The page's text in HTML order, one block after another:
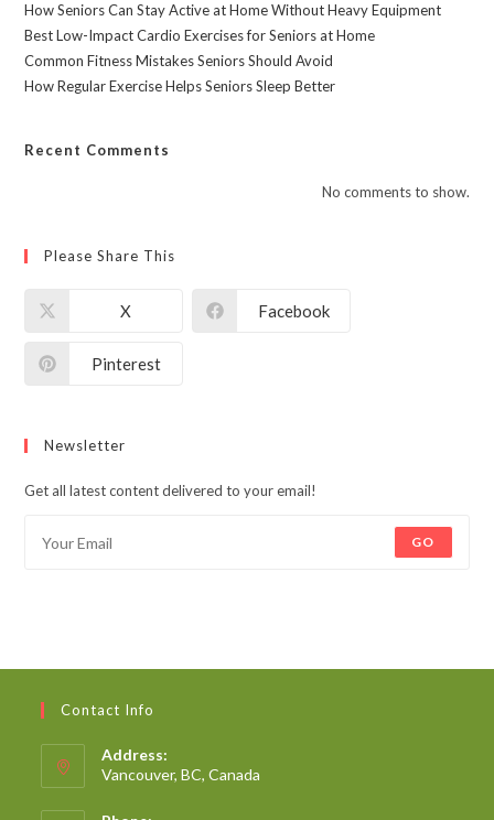
How Seniors Can Stay Active at Home Without Heavy Equipment
Best Low-Impact Cardio Exercises for Seniors at Home
Common Fitness Mistakes Seniors Should Avoid
How Regular Exercise Helps Seniors Sleep Better
Recent Comments
No comments to show.
Please Share This
X Facebook
Pinterest
Newsletter
Get all latest content delivered to your email!
GO
Contact Info
Address:
Vancouver, BC, Canada